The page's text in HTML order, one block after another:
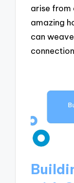
arise from
amazing
can